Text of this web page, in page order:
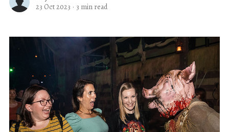
23 Oct 2023 · 3 min read